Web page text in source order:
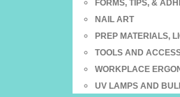
FORMS, TIPS, &
NAIL ART
PREP MATERIALS,
TOOLS AND
WORKPLACE
UV LAMPS AND